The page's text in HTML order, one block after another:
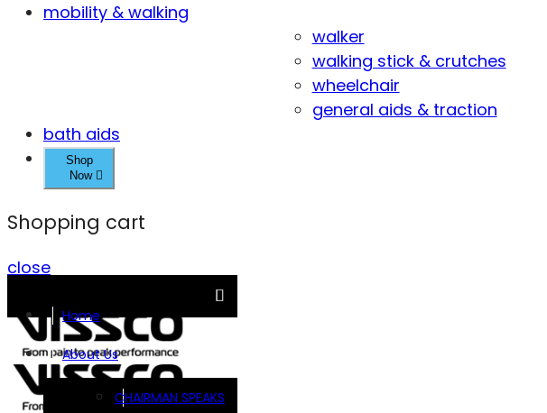
mobility & walking
walker
walking stick & crutches
wheelchair
general aids & traction
bath aids
Shop
Now
Shopping cart
close
Home
About Us
CHAIRMAN SPEAKS